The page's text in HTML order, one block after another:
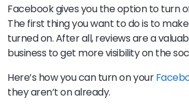
Facebook gives you the option to turn
The first thing you want to do is to
turned on. After all, reviews are a
business to get more visibility on the
Here’s how you can turn on your
they aren’t on already.